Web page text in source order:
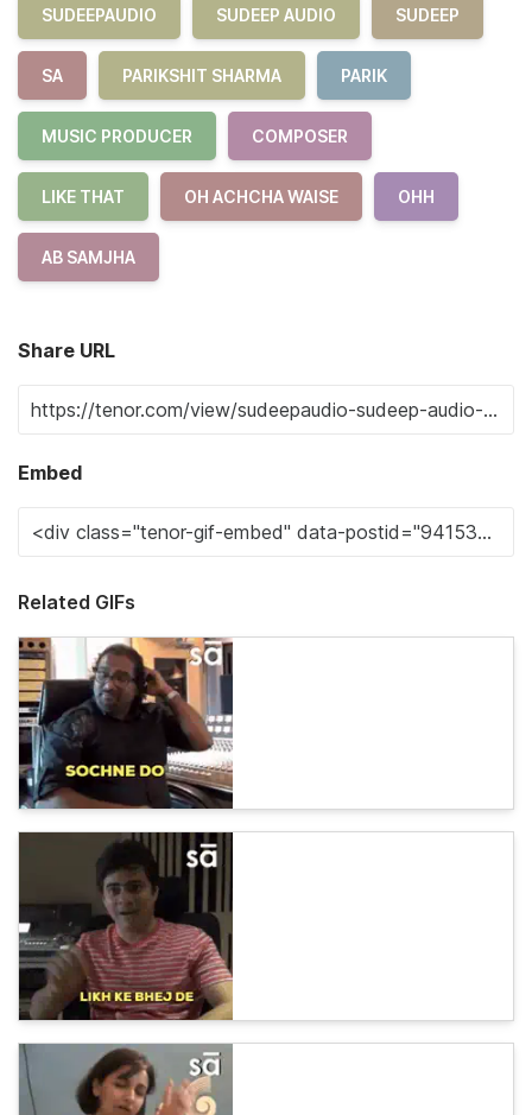
SUDEEPAUDIO SUDEEP AUDIO SUDEEP
SA PARIKSHIT SHARMA PARIK
MUSIC PRODUCER COMPOSER
LIKE THAT OH ACHCHA WAISE OHH
AB SAMJHA
Share URL
Embed
Related GIFs